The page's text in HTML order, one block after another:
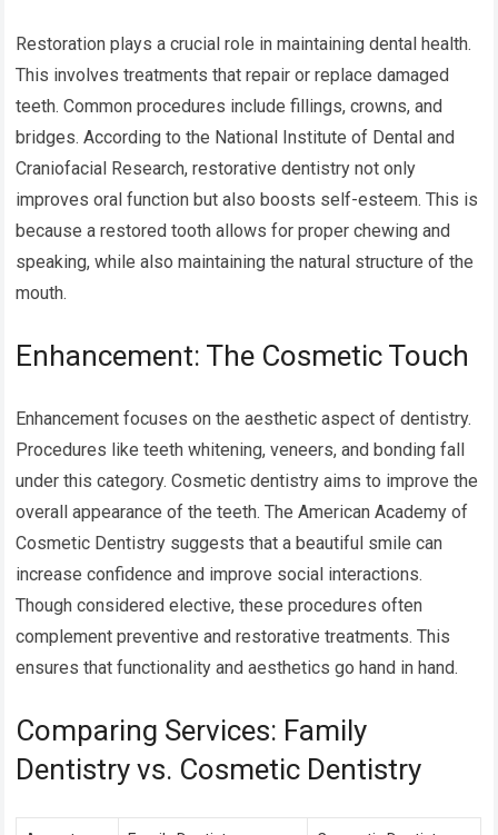
Restoration plays a crucial role in maintaining dental health.
This involves treatments that repair or replace damaged
teeth. Common procedures include fillings, crowns, and
bridges. According to the National Institute of Dental and
Craniofacial Research, restorative dentistry not only
improves oral function but also boosts self-esteem. This is
because a restored tooth allows for proper chewing and
speaking, while also maintaining the natural structure of the
mouth.
Enhancement: The Cosmetic Touch
Enhancement focuses on the aesthetic aspect of dentistry.
Procedures like teeth whitening, veneers, and bonding fall
under this category. Cosmetic dentistry aims to improve the
overall appearance of the teeth. The American Academy of
Cosmetic Dentistry suggests that a beautiful smile can
increase confidence and improve social interactions.
Though considered elective, these procedures often
complement preventive and restorative treatments. This
ensures that functionality and aesthetics go hand in hand.
Comparing Services: Family
Dentistry vs. Cosmetic Dentistry